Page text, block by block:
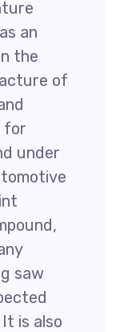
an
the
of
for
under
saw
is also